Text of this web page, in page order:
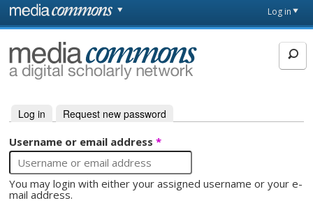
Skip to main content
page
Log in
MediaCommons
Primary tabs
Log in (active tab)
Request new password
Username or email address*
You may login with either your assigned username or your e-
mail address.